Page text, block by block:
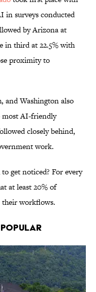
in surveys conducted
by Arizona at
in third at 22.5% with
proximity to
and Washington also
most AI-friendly
closely behind,
work.
get noticed? For every
at least 20% of
their workflows.
Popular